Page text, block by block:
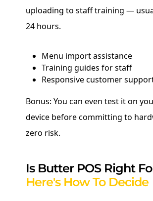
uploading to staff training —
24 hours.
Menu import assistance
Training guides for staff
Responsive customer
Bonus: You can even test it on
device before committing to
zero risk.
Is Butter POS Right
Here's How To Decide